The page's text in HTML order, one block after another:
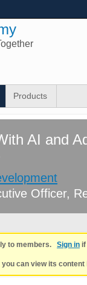
Products
AI and
Officer,
to members. Sign in
can view its